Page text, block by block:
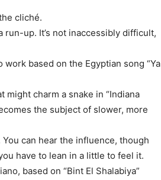
cliché.
up. It’s not inaccessibly difficult,
based on the Egyptian song “Ya
charm a snake in “Indiana
the subject of slower, more
can hear the influence, though
have to lean in a little to feel it.
based on “Bint El Shalabiya”